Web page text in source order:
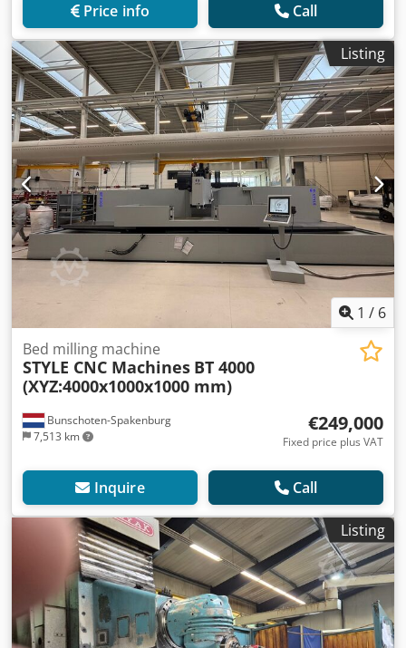
Price info Call
Listing
1 / 6
Bunschoten-Spakenburg
7,513 km
Bed milling machine
STYLE CNC Machines BT 4000
(XYZ:4000x1000x1000 mm)
€249,000
Fixed price plus VAT
Inquire Call
Listing